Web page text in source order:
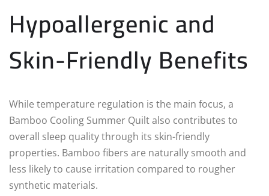
Hypoallergenic and
Skin-Friendly Benefits
While temperature regulation is the main focus, a
Bamboo Cooling Summer Quilt also contributes to
overall sleep quality through its skin-friendly
properties. Bamboo fibers are naturally smooth and
less likely to cause irritation compared to rougher
synthetic materials.